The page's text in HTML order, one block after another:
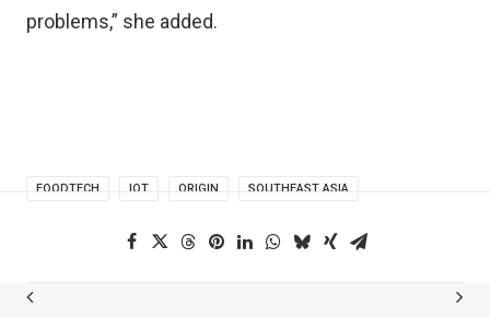
problems,” she added.
FOODTECH IOT ORIGIN SOUTHEAST ASIA